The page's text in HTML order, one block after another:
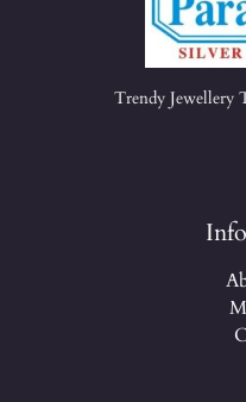
Trendy Jewellery